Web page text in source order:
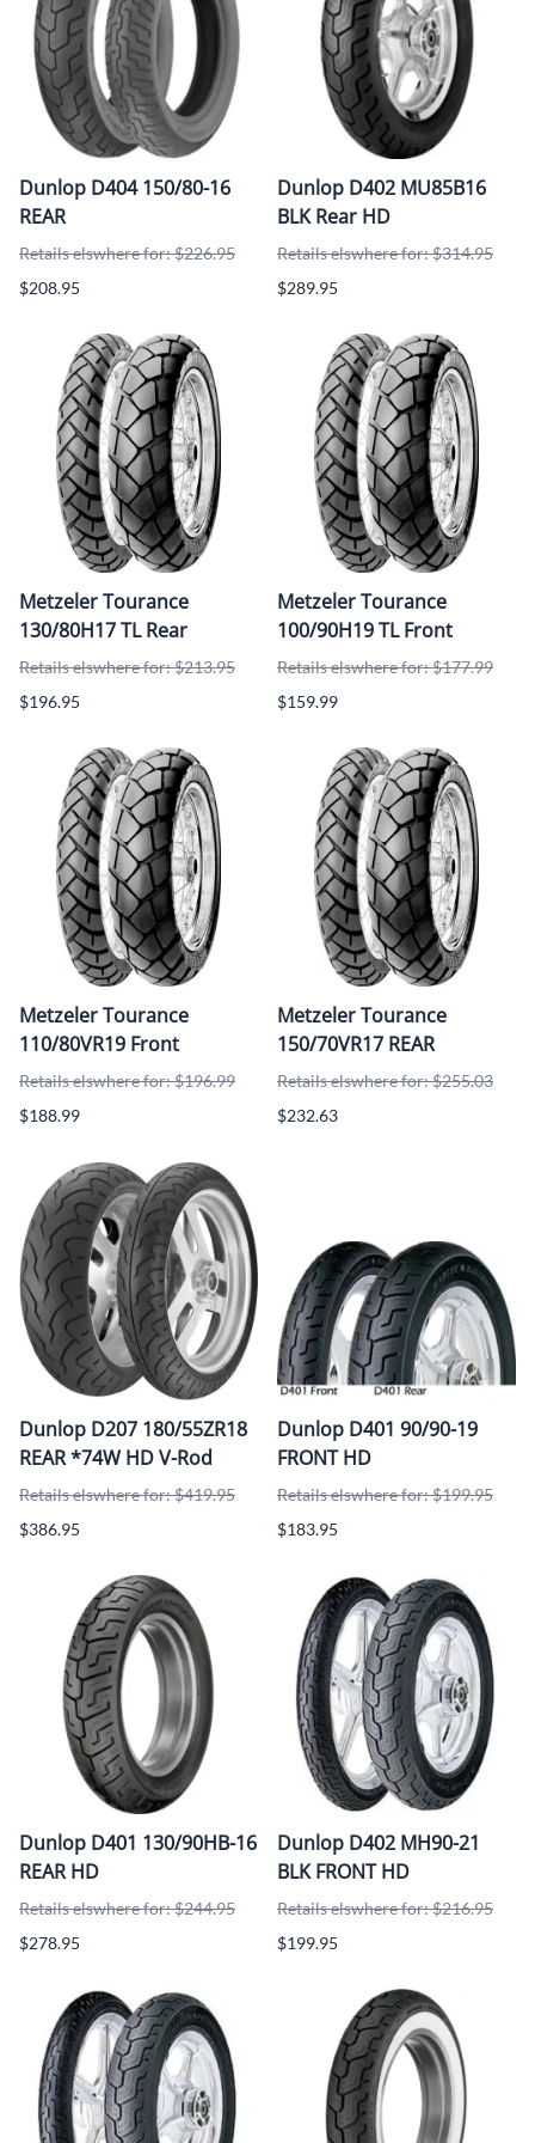
Dunlop D404 150/80-16
REAR
Retails elswhere for: $226.95
$208.95
Dunlop D402 MU85B16
BLK Rear HD
Retails elswhere for: $314.95
$289.95
Metzeler Tourance
130/80H17 TL Rear
Retails elswhere for: $213.95
$196.95
Metzeler Tourance
100/90H19 TL Front
Retails elswhere for: $177.99
$159.99
Metzeler Tourance
110/80VR19 Front
Retails elswhere for: $196.99
$188.99
Metzeler Tourance
150/70VR17 REAR
Retails elswhere for: $255.03
$232.63
Dunlop D207 180/55ZR18
REAR *74W HD V-Rod
Retails elswhere for: $419.95
$386.95
Dunlop D401 90/90-19
FRONT HD
Retails elswhere for: $199.95
$183.95
Dunlop D401 130/90HB-16
REAR HD
Retails elswhere for: $244.95
$278.95
Dunlop D402 MH90-21
BLK FRONT HD
Retails elswhere for: $216.95
$199.95